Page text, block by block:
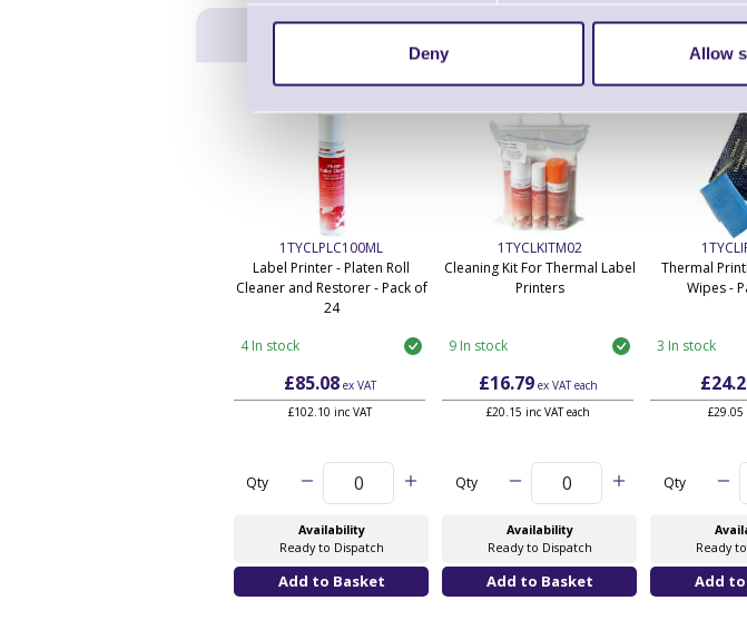
Deny Allow
1TYCLPLC100ML
Label Printer - Platen Roll
Cleaner and Restorer - Pack of
24
4 In stock
£85.08ex VAT
£102.10 inc VAT
Qty
Availability
Ready to Dispatch
1TYCLKITM02
Cleaning Kit For Thermal Label
Printers
9 In stock
£16.79ex VATeach
£20.15 inc VAT each
Qty
Availability
Ready to Dispatch
Thermal
Wipes -
3 In stock
£29.05
Qty
Ready